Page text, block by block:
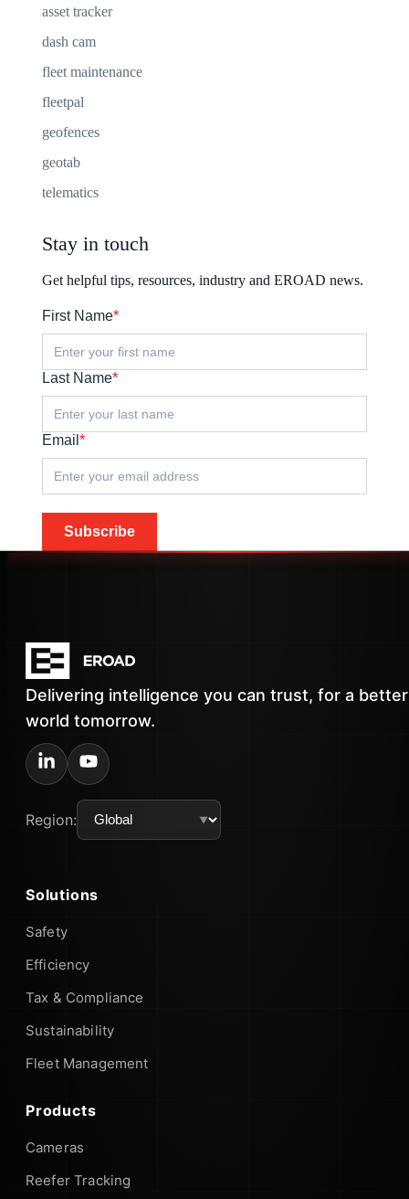
asset tracker
dash cam
fleet maintenance
fleetpal
geofences
geotab
telematics
Stay in touch
Get helpful tips, resources, industry and EROAD news.
First Name*
Last Name*
Email *
Subscribe
Delivering intelligence you can trust, for a better
world tomorrow.
Region:
Solutions
Safety
Efficiency
Tax & Compliance
Sustainability
Fleet Management
Products
Cameras
Reefer Tracking